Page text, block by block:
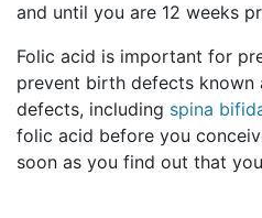
and until you are 12 weeks
Folic acid is important for
prevent birth defects known
defects, including spina
folic acid before you
soon as you find out that